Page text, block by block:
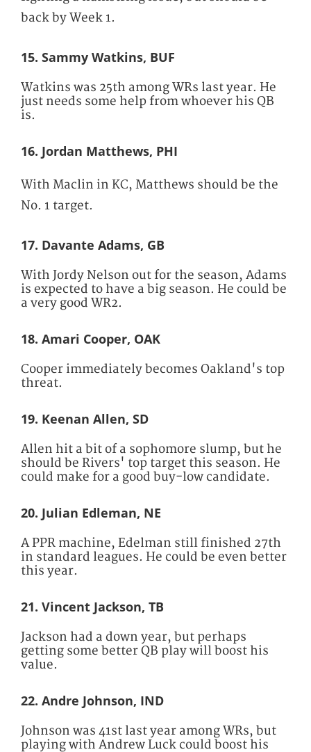
back by Week 1.
15. Sammy Watkins, BUF
Watkins was 25th among WRs last year. He
just needs some help from whoever his QB
is.
16. Jordan Matthews, PHI
With Maclin in KC, Matthews should be the
No. 1 target.
17. Davante Adams, GB
With Jordy Nelson out for the season, Adams
is expected to have a big season. He could be
a very good WR2.
18. Amari Cooper, OAK
Cooper immediately becomes Oakland's top
threat.
19. Keenan Allen, SD
Allen hit a bit of a sophomore slump, but he
should be Rivers' top target this season. He
could make for a good buy-low candidate.
20. Julian Edleman, NE
A PPR machine, Edelman still finished 27th
in standard leagues. He could be even better
this year.
21. Vincent Jackson, TB
Jackson had a down year, but perhaps
getting some better QB play will boost his
value.
22. Andre Johnson, IND
Johnson was 41st last year among WRs, but
playing with Andrew Luck could boost his